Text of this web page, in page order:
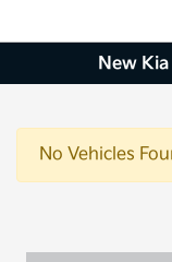
New
No Vehicles